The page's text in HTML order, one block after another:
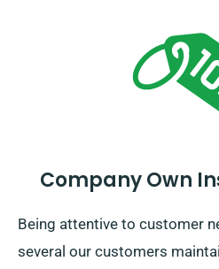
Company Own
Being attentive to customer
several our customers